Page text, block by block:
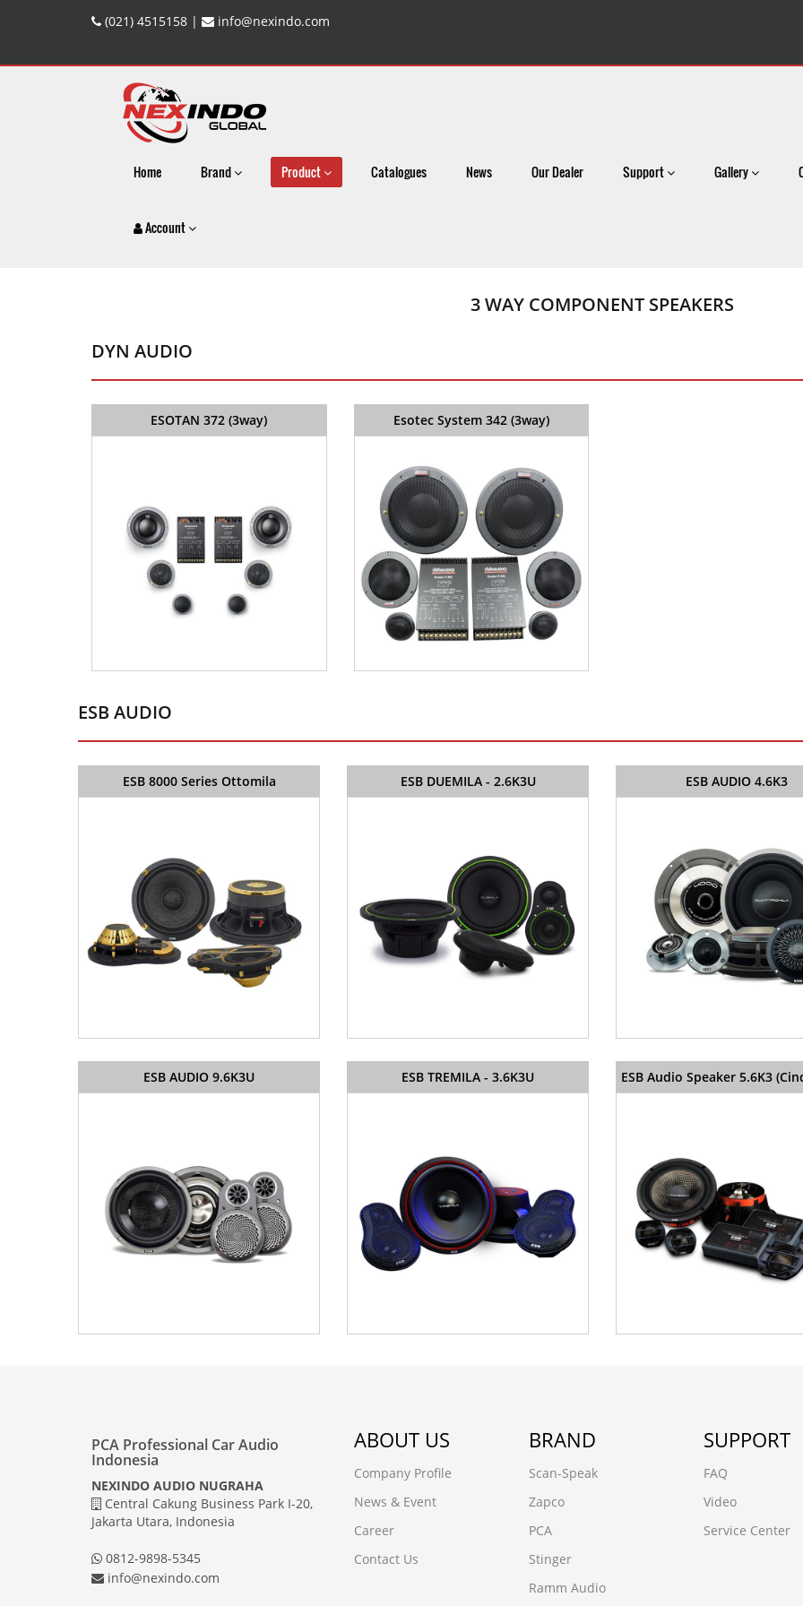
(021) 4515158 |
info@nexindo.com
Home Brand Product Catalogues News Our Dealer Support Gallery
Account
3 WAY COMPONENT SPEAKERS
DYN AUDIO
ESOTAN 372 (3way) Esotec System 342 (3way)
ESB AUDIO
ESB 8000 Series Ottomila ESB DUEMILA - 2.6K3U ESB AUDIO 4.6K3
ESB AUDIO 9.6K3U ESB TREMILA - 3.6K3U ESB Audio Speaker 5.6K3
PCA Professional Car Audio
Indonesia
NEXINDO AUDIO NUGRAHA
Central Cakung Business Park I-20,
Jakarta Utara, Indonesia
0812-9898-5345
info@nexindo.com
ABOUT US
Company Profile
News & Event
Career
Contact Us
BRAND
Scan-Speak
Zapco
PCA
Stinger
Ramm Audio
SUPPORT
FAQ
Video
Service Center